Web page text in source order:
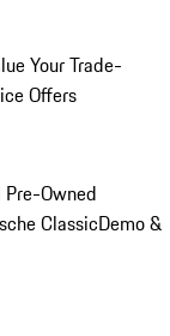
Your Trade-
Offers
Owned
ClassicDemo &